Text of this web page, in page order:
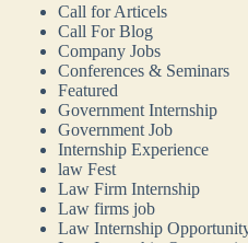
Call for Articels
Call For Blog
Company Jobs
Conferences & Seminars
Featured
Government Internship
Government Job
Internship Experience
law Fest
Law Firm Internship
Law firms job
Law Internship